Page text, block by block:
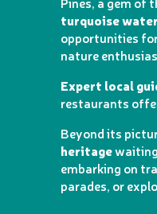
turquoise
opportunities
nature
Expert local
restaurants
Beyond its
heritage
embarking on
parades, or